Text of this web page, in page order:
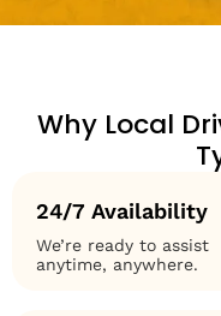
Why Local
24/7 Availability
We’re ready to assist
anytime, anywhere.